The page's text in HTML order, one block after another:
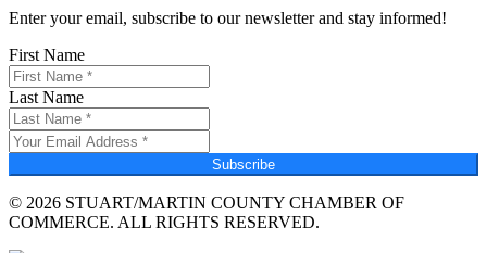
Enter your email, subscribe to our newsletter and stay informed!
First Name
Last Name
Subscribe
© 2026 STUART/MARTIN COUNTY CHAMBER OF
COMMERCE. ALL RIGHTS RESERVED.